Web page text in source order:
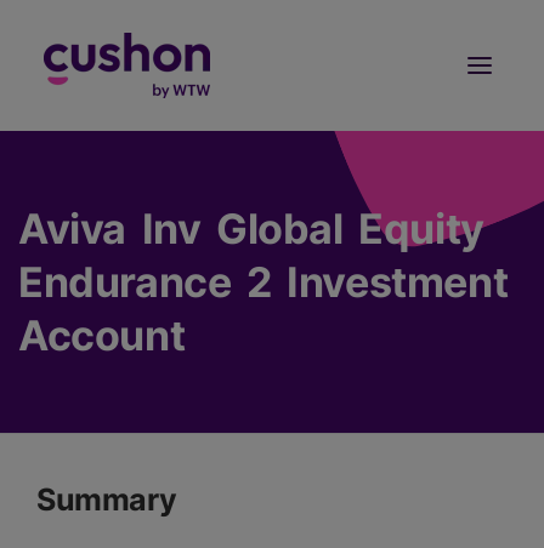
Aviva Inv Global Equity
Endurance 2 Investment
Account
Summary